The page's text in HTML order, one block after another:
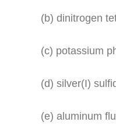
(b) dinitrogen
(c) potassium
(d) silver(I)
(e) aluminum